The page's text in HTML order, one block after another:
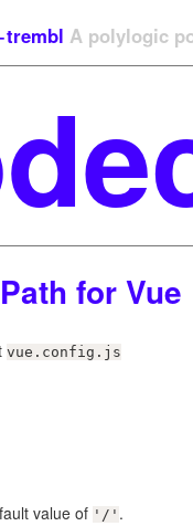
A polylogic
for Vue
vue.config.js
value of '/' .